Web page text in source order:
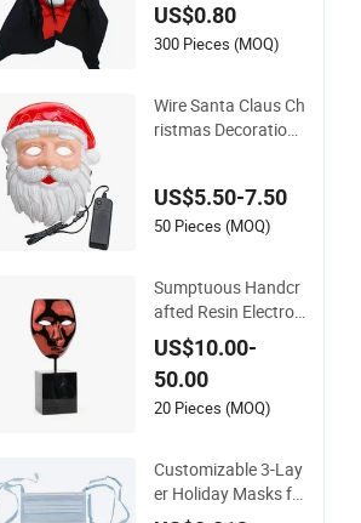
m Face Holiday Sup
plies
US$0.80
300 Pieces (MOQ)
Wire Santa Claus Ch
ristmas Decoration
US$5.50-7.50
50 Pieces (MOQ)
Sumptuous Handcr
afted Resin Electrop
lated Black Art Mas
k for Holiday Ornam
ent Decor Gift
US$10.00-
50.00
20 Pieces (MOQ)
Customizable 3-Lay
er Holiday Masks fo
r Festive Events and